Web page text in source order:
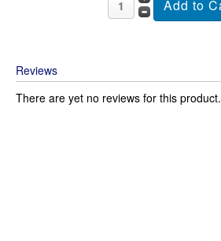
Reviews
There are yet no reviews for this product.